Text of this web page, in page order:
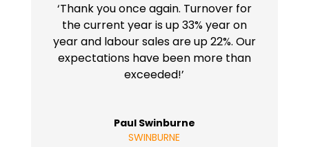
‘Thank you once again. Turnover for
the current year is up 33% year on
year and labour sales are up 22%. Our
expectations have been more than
exceeded!’
Paul Swinburne
SWINBURNE